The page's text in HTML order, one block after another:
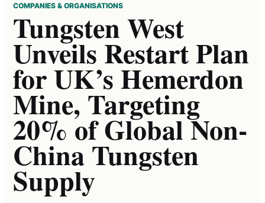
COMPANIES & ORGANISATIONS
Tungsten West
Unveils Restart Plan
for UK’s Hemerdon
Mine, Targeting
20% of Global Non-
China Tungsten
Supply